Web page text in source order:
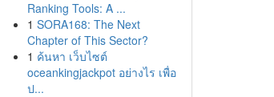
Ranking Tools: A ...
1 SORA168: The Next
Chapter of This Sector?
1 ค้นหา เว็บไซต์
oceankingjackpot อย่างไร เพื่อ
ป...